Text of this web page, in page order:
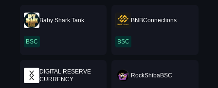
Baby Shark Tank
BSC
BNBConnections
BSC
DIGITAL RESERVE
CURRENCY
RockShibaBSC